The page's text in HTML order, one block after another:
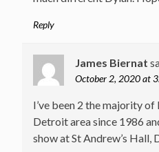
Reply
James Biernat
October 2, 2020 at
I’ve been 2 the majority of
Detroit area since 1986
show at St Andrew’s Hall,